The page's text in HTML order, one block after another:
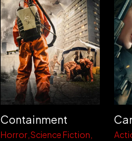
Containment
Horror Science Fiction